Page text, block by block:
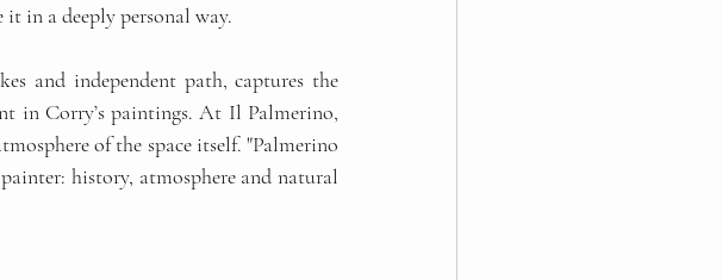
in a deeply personal way.
and independent path, captures the
in Corry’s paintings. At Il Palmerino,
of the space itself. "Palmerino
history, atmosphere and natural